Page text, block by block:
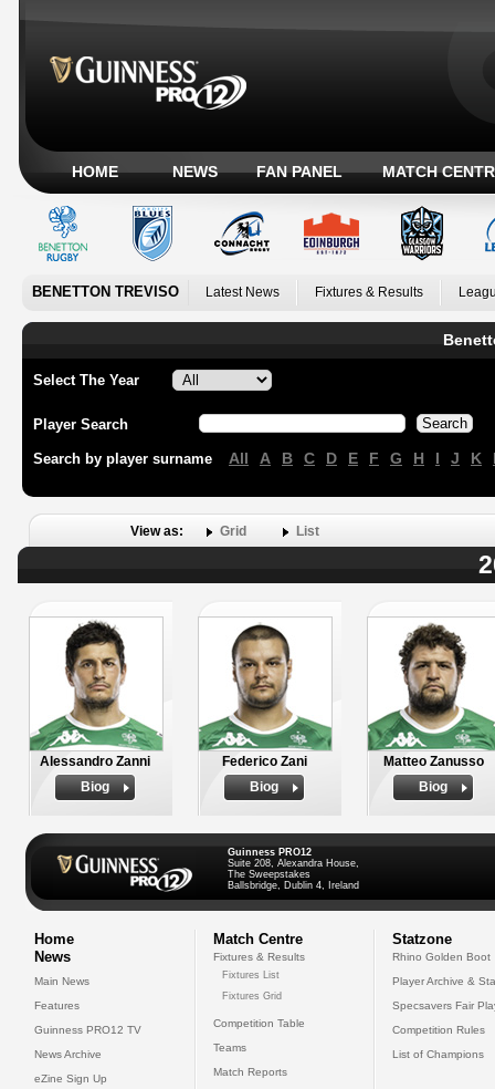
HOME NEWS FAN PANEL MATCH
BENETTON TREVISO Latest News Fixtures & Results
Select The Year
Player Search
Search by player surname All A B C D E F G H I J K
View as: Grid List
Alessandro Zanni
Biog
Federico Zani
Biog
Matteo Zanusso
Biog
Guinness PRO12
Suite 208, Alexandra House,
The Sweepstakes
Ballsbridge, Dublin 4, Ireland
Home
News
Main News
Features
Guinness PRO12 TV
News Archive
eZine Sign Up
Match Centre
Fixtures & Results
Fixtures List
Fixtures Grid
Competition Table
Teams
Match Reports
Statzone
Rhino Golden Boot
Player Archive &
Specsavers Fair
Competition Rules
List of Champions